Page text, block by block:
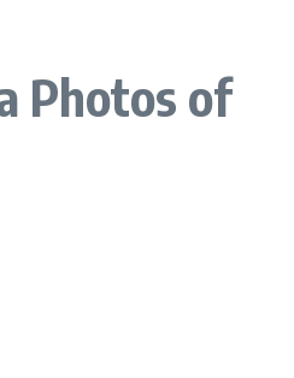
Photos of